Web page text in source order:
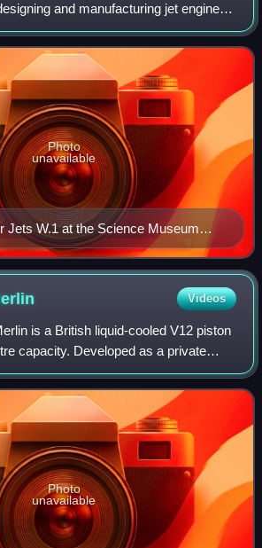
and manufacturing jet engines.
in 1944, and evolved into
Est
Jets W.1 at the Science Museum
Photo
unavailable
Videos
is a British liquid-cooled V12 piston
capacity. Developed as a private
and first run in 1933, the engine
su
Photo
unavailable